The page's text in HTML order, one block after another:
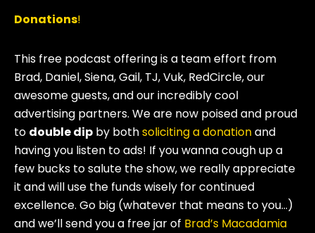
Donations!
This free podcast offering is a team effort from
Brad, Daniel, Siena, Gail, TJ, Vuk, RedCircle, our
awesome guests, and our incredibly cool
advertising partners. We are now poised and proud
to double dip by bothsoliciting a donationand
having you listen to ads! If you wanna cough up a
few bucks to salute the show, we really appreciate
it and will use the funds wisely for continued
excellence. Go big (whatever that means to you…)
and we’ll send you a free jar of Brad’s Macadamia